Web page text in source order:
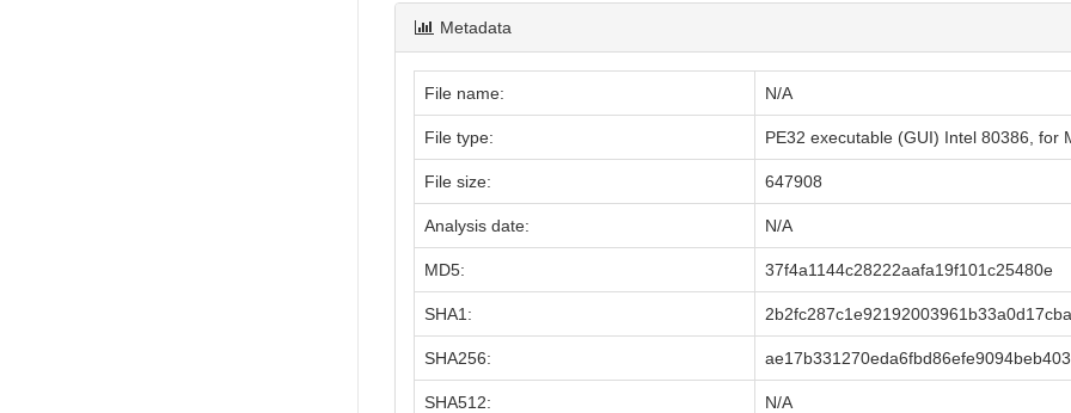
Metadata
File name: N/A
File type: PE32 executable (GUI) Intel 80386, for
File size: 647908
Analysis date: N/A
MD5: 37f4a1144c28222aafa19f101c25480e
SHA1:
SHA256:
SHA512: N/A